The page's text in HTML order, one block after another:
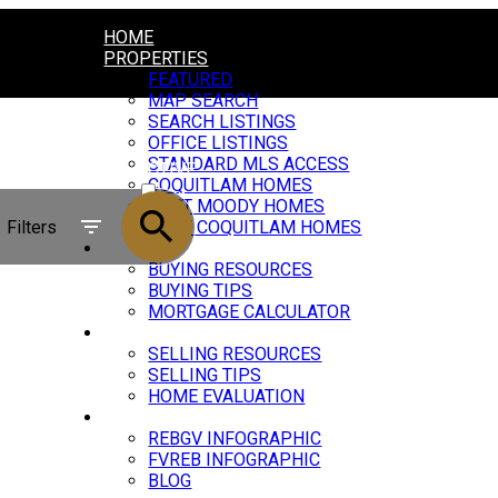
HOME
PROPERTIES
FEATURED
MAP SEARCH
SEARCH LISTINGS
OFFICE LISTINGS
STANDARD MLS ACCESS
COQUITLAM HOMES
PORT MOODY HOMES
PORT COQUITLAM HOMES
BUYING
BUYING RESOURCES
BUYING TIPS
MORTGAGE CALCULATOR
SELLING RESOURCES
SELLING TIPS
HOME EVALUATION
REBGV INFOGRAPHIC
FVREB INFOGRAPHIC
BLOG
ACTIVE
SOLD
Filters